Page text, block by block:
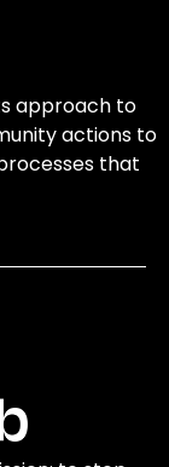
approach to
actions to
that